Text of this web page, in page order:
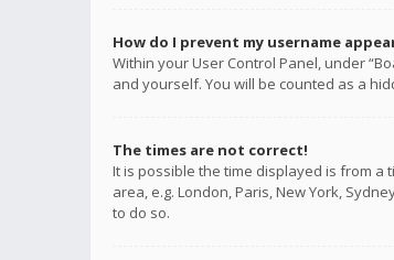
How do I prevent my username
Within your User Control Panel, under
and yourself. You will be counted as a
The times are not correct!
It is possible the time displayed is from a
area, e.g. London, Paris, New York,
to do so.